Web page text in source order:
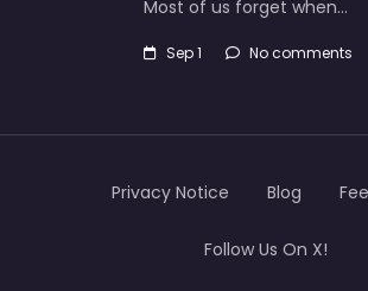
Most of us forget when…
Sep 1 No comments
Privacy Notice Blog
Follow Us On X!